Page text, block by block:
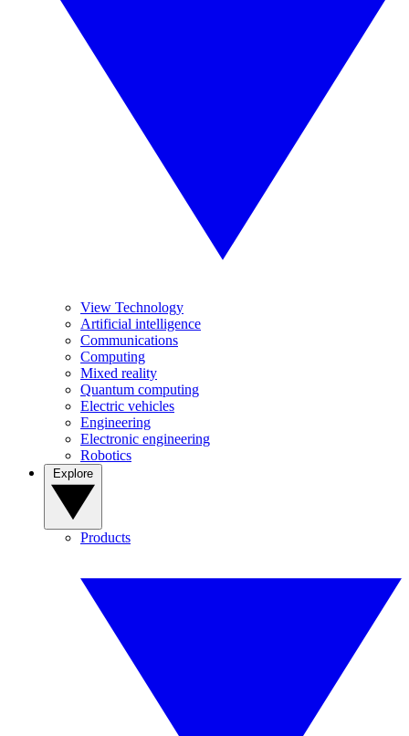
View Technology
Artificial intelligence
Communications
Computing
Mixed reality
Quantum computing
Electric vehicles
Engineering
Electronic engineering
Robotics
Products